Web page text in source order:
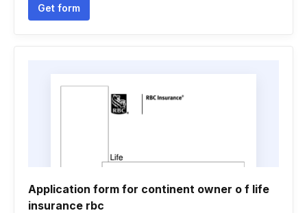
Get form
Application form for continent owner o f life
insurance rbc